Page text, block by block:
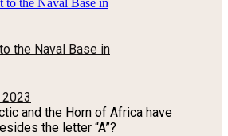
the Naval Base in
and the Horn of Africa have
the letter “A”?